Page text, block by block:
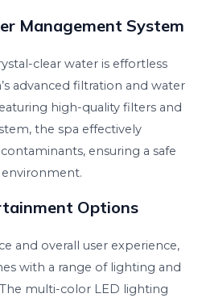
Management System
clear water is effortless
advanced filtration and water
high-quality filters and
the spa effectively
ensuring a safe
Options
and overall user experience,
with a range of lighting and
multi-color LED lighting